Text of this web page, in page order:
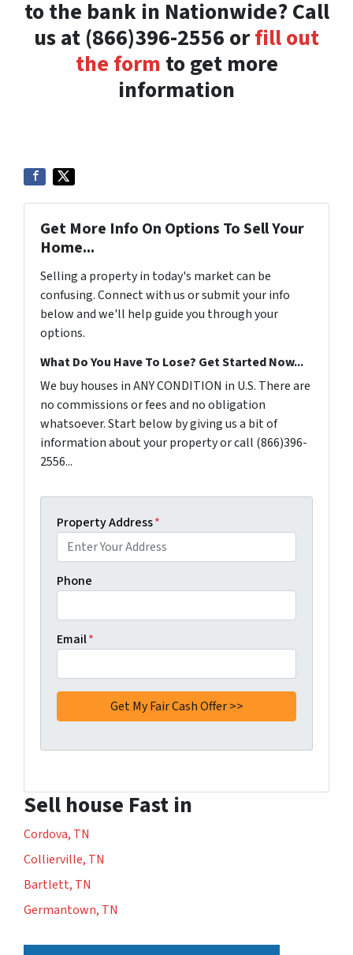
to the bank in Nationwide? Call
us at (866)396-2556 orfill out
the form to get more
information
Get More Info On Options To Sell Your
Home...
Selling a property in today's market can be
confusing. Connect with us or submit your info
below and we'll help guide you through your
options.
What Do You Have To Lose? Get Started Now...
We buy houses in ANY CONDITION in U.S. There are
no commissions or fees and no obligation
whatsoever. Start below by giving us a bit of
information about your property or call (866)396-
2556...
Property Address*
Phone
Email*
Sell house Fast in
Cordova, TN
Collierville, TN
Bartlett, TN
Germantown, TN